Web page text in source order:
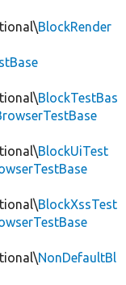
BlockRender
BlockTestBas
BlockUiTest
BlockXssTest
NonDefaultBl